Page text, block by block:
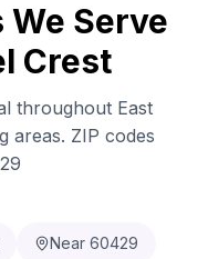
Serve
Crest
throughout East
areas. ZIP codes
Near 60429